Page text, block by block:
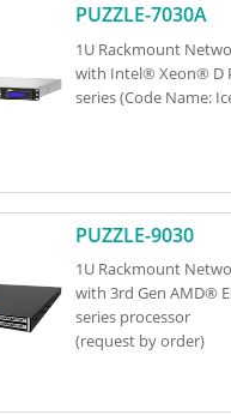
PUZZLE-7030A
1U Rackmount
with Intel® Xeon® D
series (Code Name:
PUZZLE-9030
1U Rackmount
with 3rd Gen AMD®
series processor
(request by order)